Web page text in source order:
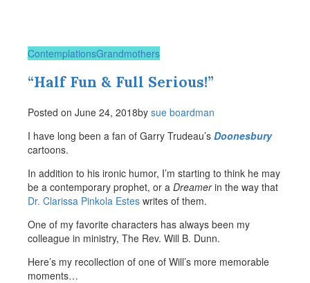
ContemplationsGrandmothers
“Half Fun & Full Serious!”
Posted on June 24, 2018by sue boardman
I have long been a fan of Garry Trudeau’s Doonesbury
cartoons.
In addition to his ironic humor, I’m starting to think he may
be a contemporary prophet, or a Dreamerin the way that
Dr. Clarissa Pinkola Estes writes of them.
One of my favorite characters has always been my
colleague in ministry, The Rev. Will B. Dunn.
Here’s my recollection of one of Will’s more memorable
moments…